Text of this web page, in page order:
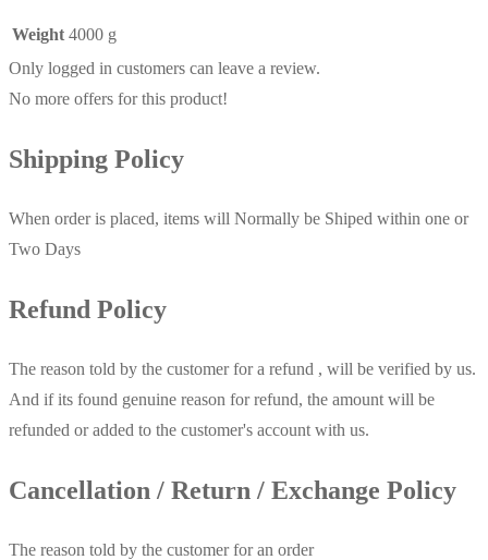
Weight 4000 g
Only logged in customers can leave a review.
No more offers for this product!
Shipping Policy
When order is placed, items will Normally be Shiped within one or
Two Days
Refund Policy
The reason told by the customer for a refund , will be verified by us.
And if its found genuine reason for refund, the amount will be
refunded or added to the customer's account with us.
Cancellation / Return / Exchange Policy
The reason told by the customer for an order